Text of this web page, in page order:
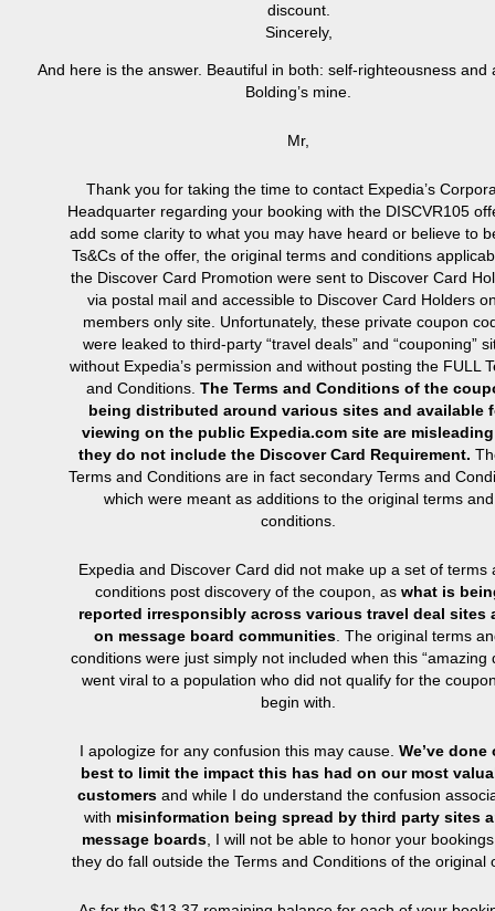
discount.
Sincerely,
And here is the answer. Beautiful in both: self-righteousness and
Bolding’s mine.
Mr,
Thank you for taking the time to contact Expedia’s
Headquarter regarding your booking with the DISCVR105
add some clarity to what you may have heard or believe to
Ts&Cs of the offer, the original terms and conditions
the Discover Card Promotion were sent to Discover Card
via postal mail and accessible to Discover Card Holders
members only site. Unfortunately, these private coupon
were leaked to third-party “travel deals” and “couponing”
without Expedia’s permission and without posting the FULL
and Conditions. The Terms and Conditions of the
being distributed around various sites and available
viewing on the public Expedia.com site are
they do not include the Discover Card Requirement.
Terms and Conditions are in fact secondary Terms and
which were meant as additions to the original terms and
conditions.
Expedia and Discover Card did not make up a set of terms
conditions post discovery of the coupon, as what is
reported irresponsibly across various travel deal sites
on message board communities . The original terms
conditions were just simply not included when this “amazing
went viral to a population who did not qualify for the
begin with.
I apologize for any confusion this may cause. We’ve done
best to limit the impact this has had on our most
customersand while I do understand the confusion
with misinformation being spread by third party sites
message boards , I will not be able to honor your
they do fall outside the Terms and Conditions of the original